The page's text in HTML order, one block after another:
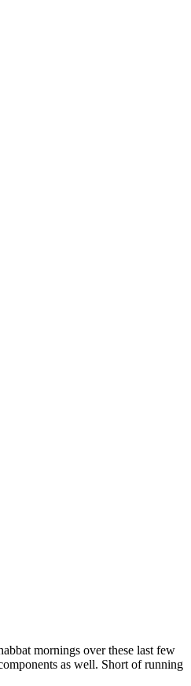
mornings over these last few
as well. Short of running